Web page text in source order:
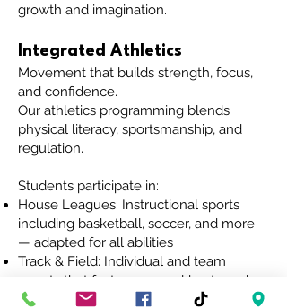
growth and imagination.
Integrated Athletics
Movement that builds strength, focus,
and confidence.
Our athletics programming blends
physical literacy, sportsmanship, and
regulation.
Students participate in:
House Leagues: Instructional sports
including basketball, soccer, and more
— adapted for all abilities
Track & Field: Individual and team
events that foster personal bests and
peer encouragement